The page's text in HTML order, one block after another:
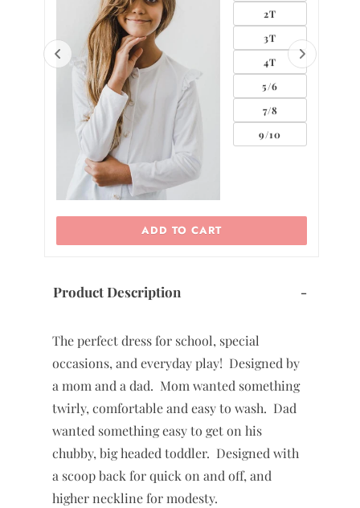
2T
3T
4T
5/6
7/8
9/10
ADD TO CART
Product Description -
The perfect dress for school, special
occasions, and everyday play! Designed by
a mom and a dad. Mom wanted something
twirly, comfortable and easy to wash. Dad
wanted something easy to get on his
chubby, big headed toddler. Designed with
a scoop back for quick on and off, and
higher neckline for modesty.